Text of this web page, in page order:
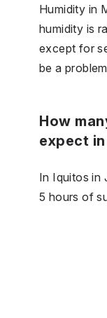
Humidity in
humidity is
except for
be a
How
expect
In Iquitos in
5 hours of